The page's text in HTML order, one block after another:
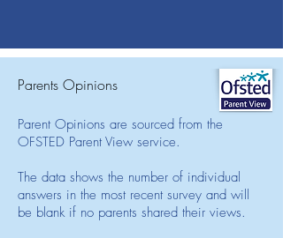
Parents Opinions
Parent Opinions are sourced from the
OFSTED Parent View service.
The data shows the number of individual
answers in the most recent survey and will
be blank if no parents shared their views.